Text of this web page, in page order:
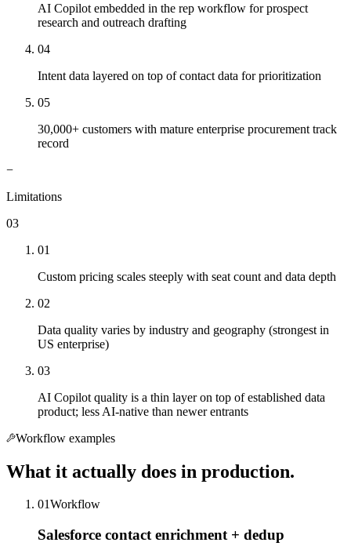
AI Copilot embedded in the rep workflow for prospect
research and outreach drafting
04
Intent data layered on top of contact data for prioritization
05
30,000+ customers with mature enterprise procurement track
record
−
Limitations
03
01
Custom pricing scales steeply with seat count and data depth
02
Data quality varies by industry and geography (strongest in
US enterprise)
03
AI Copilot quality is a thin layer on top of established data
product; less AI-native than newer entrants
Workflow examples
What it actually does in production.
01Workflow
Salesforce contact enrichment + dedup